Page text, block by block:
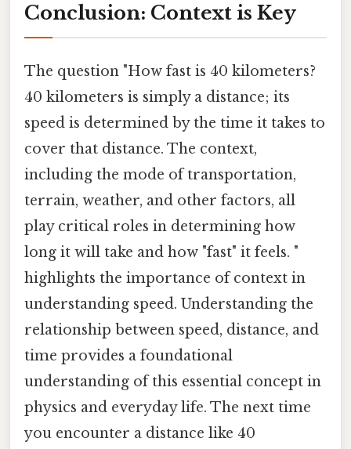
Conclusion: Context is Key
The question "How fast is 40 kilometers?
40 kilometers is simply a distance; its
speed is determined by the time it takes to
cover that distance. The context,
including the mode of transportation,
terrain, weather, and other factors, all
play critical roles in determining how
long it will take and how "fast" it feels. "
highlights the importance of context in
understanding speed. Understanding the
relationship between speed, distance, and
time provides a foundational
understanding of this essential concept in
physics and everyday life. The next time
you encounter a distance like 40